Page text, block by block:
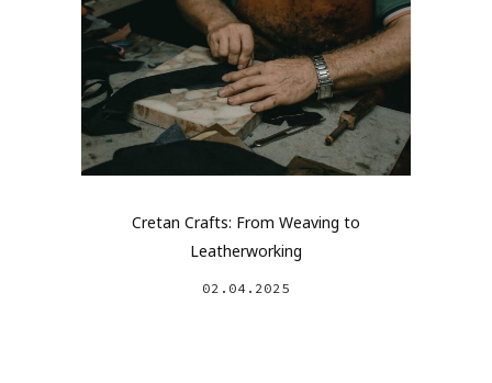
Cretan Crafts: From Weaving to
Leatherworking
02.04.2025